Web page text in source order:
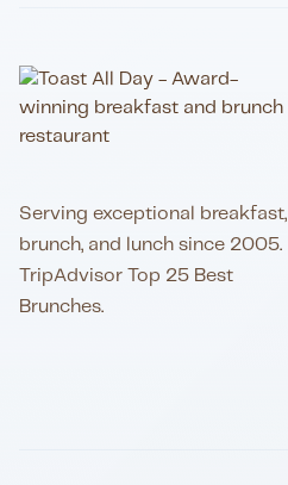
Serving exceptional breakfast,
brunch, and lunch since 2005.
TripAdvisor Top 25 Best
Brunches.